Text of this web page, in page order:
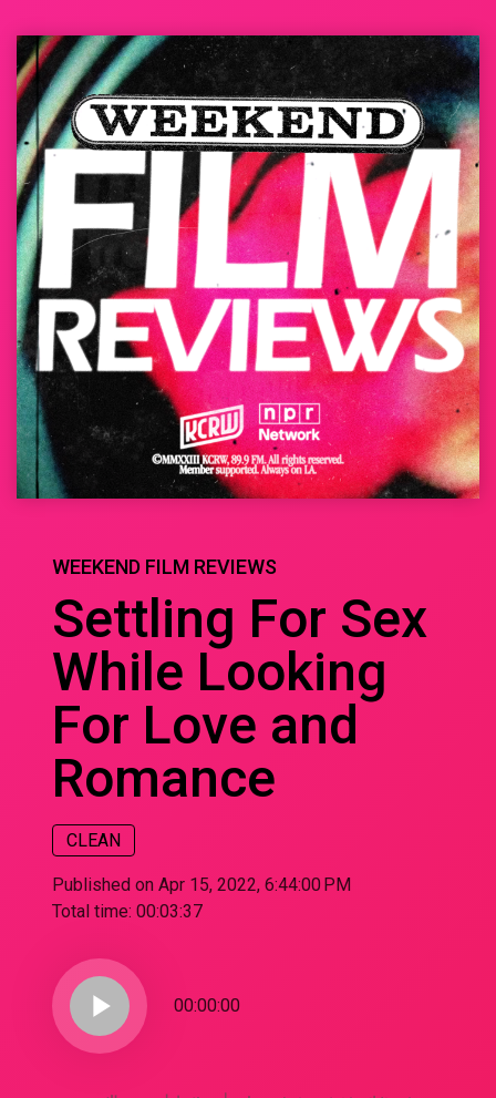
WEEKEND FILM REVIEWS
Settling For Sex
While Looking
For Love and
Romance
CLEAN
Published on Apr 15, 2022, 6:44:00 PM
Total time: 00:03:37
play_arrow 00:00:00